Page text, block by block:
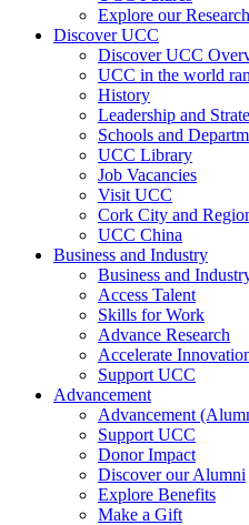
Explore our Research
Discover UCC
Discover UCC
UCC in the world
History
Leadership and
Schools and
UCC Library
Job Vacancies
Visit UCC
Cork City and
UCC China
Business and Industry
Business and
Access Talent
Skills for Work
Advance Research
Accelerate
Support UCC
Advancement
Advancement
Support UCC
Donor Impact
Discover our Alumni
Explore Benefits
Make a Gift